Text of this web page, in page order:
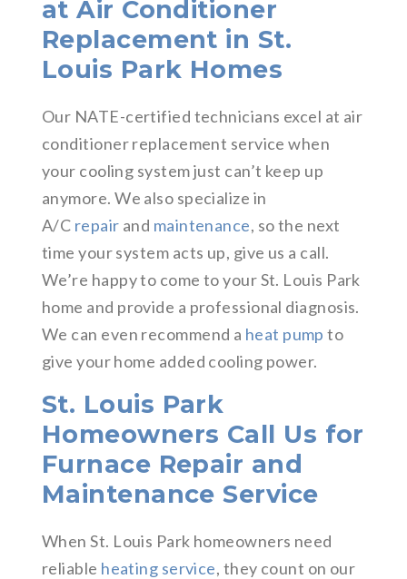
at Air Conditioner
Replacement in St.
Louis Park Homes
Our NATE-certified technicians excel at air
conditioner replacement service when
your cooling system just can’t keep up
anymore. We also specialize in
A/C repair and maintenance, so the next
time your system acts up, give us a call.
We’re happy to come to your St. Louis Park
home and provide a professional diagnosis.
We can even recommend a heat pump to
give your home added cooling power.
St. Louis Park
Homeowners Call Us for
Furnace Repair and
Maintenance Service
When St. Louis Park homeowners need
reliable heating service, they count on our